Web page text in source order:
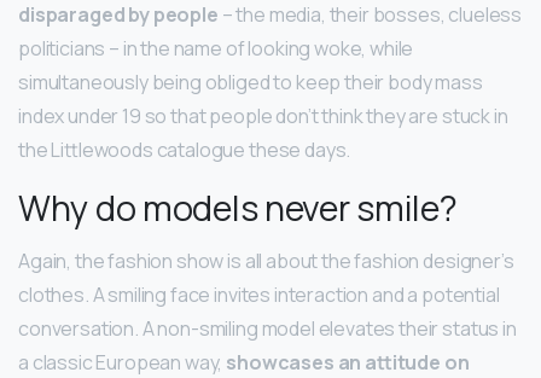
disparaged by people – the media, their bosses, clueless
politicians – in the name of looking woke, while
simultaneously being obliged to keep their body mass
index under 19 so that people don’t think they are stuck in
the Littlewoods catalogue these days.
Why do models never smile?
Again, the fashion show is all about the fashion designer’s
clothes. A smiling face invites interaction and a potential
conversation. A non-smiling model elevates their status in
a classic European way, showcases an attitude on